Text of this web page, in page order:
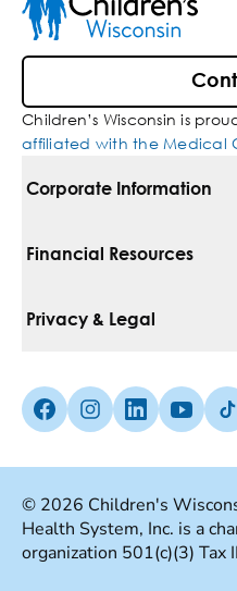
Children’s Wisconsin is
affiliated with the Medical
Corporate Information
For Vendors
Media Inquiries
Financial Resources
Pay Your Bill
Insurances We Accept
Good Faith Estimate
Privacy & Legal
Non-Discrimination Policy
Terms Of Use
Facebook (Opens in a
Instagram (Opens
linkedin
© 2026 Children's
Health System, Inc. is a
organization 501(c)(3)